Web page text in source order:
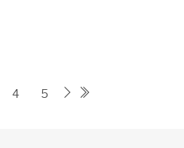
4 5